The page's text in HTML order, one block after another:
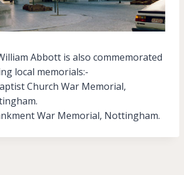
Abbott is also commemorated
local memorials:-
Church War Memorial,
War Memorial, Nottingham.